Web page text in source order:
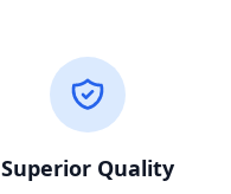
Superior Quality